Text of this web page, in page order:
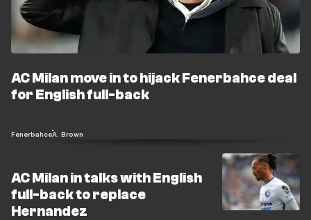
AC Milan move in to hijack Fenerbahce deal
for English full-back
FenerbahceA. Brown
AC Milan in talks with English
full-back to replace
Hernandez